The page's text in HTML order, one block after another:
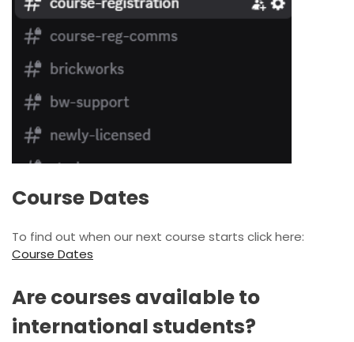
Course Dates
To find out when our next course starts click here:
Course Dates
Are courses available to
international students?